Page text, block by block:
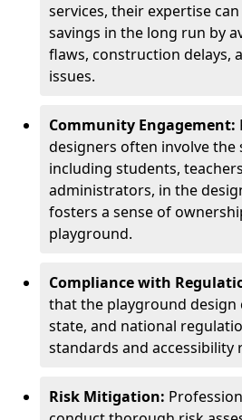
services, their expertise
savings in the long run by
flaws, construction delays,
issues.
Community Engagement:
designers often involve the
including students,
administrators, in the
fosters a sense of
playground.
Compliance with
that the playground design
state, and national
standards and accessibility
Risk Mitigation: